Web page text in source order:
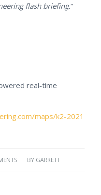
flash briefing.“
real-time
maps/k2-2021
BY GARRETT